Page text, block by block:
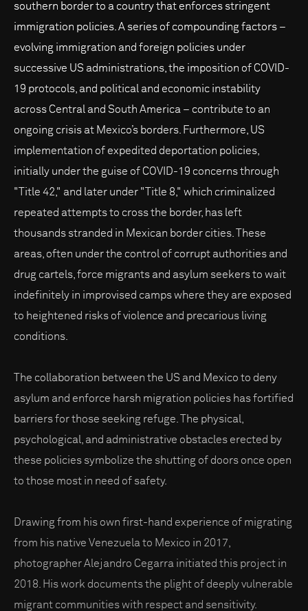
southern border to a country that enforces stringent
immigration policies. A series of compounding factors –
evolving immigration and foreign policies under
successive US administrations, the imposition of COVID-
19 protocols, and political and economic instability
across Central and South America – contribute to an
ongoing crisis at Mexico’s borders. Furthermore, US
implementation of expedited deportation policies,
initially under the guise of COVID-19 concerns through
"Title 42," and later under "Title 8," which criminalized
repeated attempts to cross the border, has left
thousands stranded in Mexican border cities. These
areas, often under the control of corrupt authorities and
drug cartels, force migrants and asylum seekers to wait
indefinitely in improvised camps where they are exposed
to heightened risks of violence and precarious living
conditions.
The collaboration between the US and Mexico to deny
asylum and enforce harsh migration policies has fortified
barriers for those seeking refuge. The physical,
psychological, and administrative obstacles erected by
these policies symbolize the shutting of doors once open
to those most in need of safety.
Drawing from his own first-hand experience of migrating
from his native Venezuela to Mexico in 2017,
photographer Alejandro Cegarra initiated this project in
2018. His work documents the plight of deeply vulnerable
migrant communities with respect and sensitivity.